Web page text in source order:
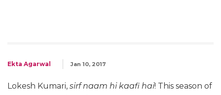
Ekta Agarwal Jan 10, 2017
Lokesh Kumari, sirf naam hi kaafi hai! This season of